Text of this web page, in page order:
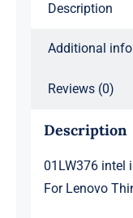
Description
Additional
Reviews (0)
Description
01LW376 intel
For Lenovo